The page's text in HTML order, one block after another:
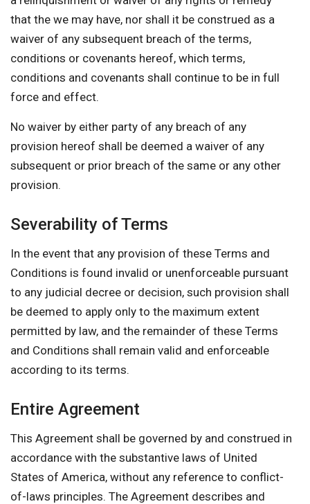
that the we may have, nor shall it be construed as a
waiver of any subsequent breach of the terms,
conditions or covenants hereof, which terms,
conditions and covenants shall continue to be in full
force and effect.
No waiver by either party of any breach of any
provision hereof shall be deemed a waiver of any
subsequent or prior breach of the same or any other
provision.
Severability of Terms
In the event that any provision of these Terms and
Conditions is found invalid or unenforceable pursuant
to any judicial decree or decision, such provision shall
be deemed to apply only to the maximum extent
permitted by law, and the remainder of these Terms
and Conditions shall remain valid and enforceable
according to its terms.
Entire Agreement
This Agreement shall be governed by and construed in
accordance with the substantive laws of United
States of America, without any reference to conflict-
of-laws principles. The Agreement describes and